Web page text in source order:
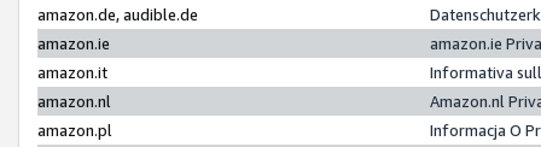
amazon.de, audible.de
amazon.ie
amazon.ie
amazon.it
Informativa
amazon.nl
Amazon.nl
amazon.pl
Informacja O